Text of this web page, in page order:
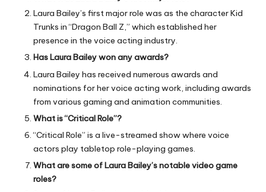
Laura Bailey’s first major role was as the character Kid
Trunks in “Dragon Ball Z,” which established her
presence in the voice acting industry.
Has Laura Bailey won any awards?
Laura Bailey has received numerous awards and
nominations for her voice acting work, including awards
from various gaming and animation communities.
What is “Critical Role”?
“Critical Role” is a live-streamed show where voice
actors play tabletop role-playing games.
What are some of Laura Bailey’s notable video game
roles?